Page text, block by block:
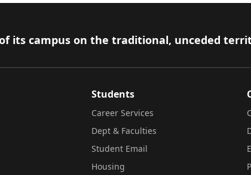
its campus on the traditional, unceded
Students
Career Services
Dept & Faculties
Student Email
Housing